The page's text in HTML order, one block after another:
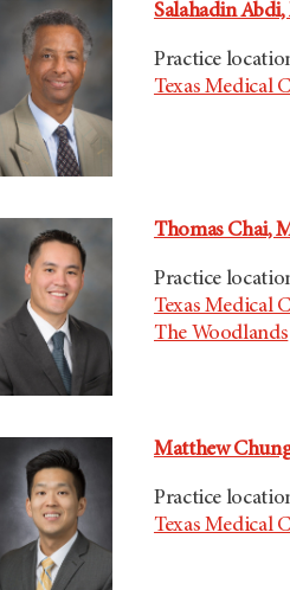
Salahadin Abdi,
Practice
Texas Medical
Thomas Chai,
Practice
Texas Medical
The Woodlands
Matthew
Practice
Texas Medical